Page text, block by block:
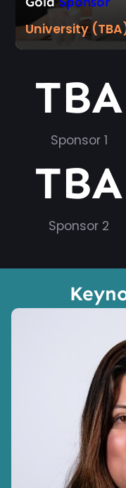
University
TBA
Sponsor 1
TBA
Sponsor 2